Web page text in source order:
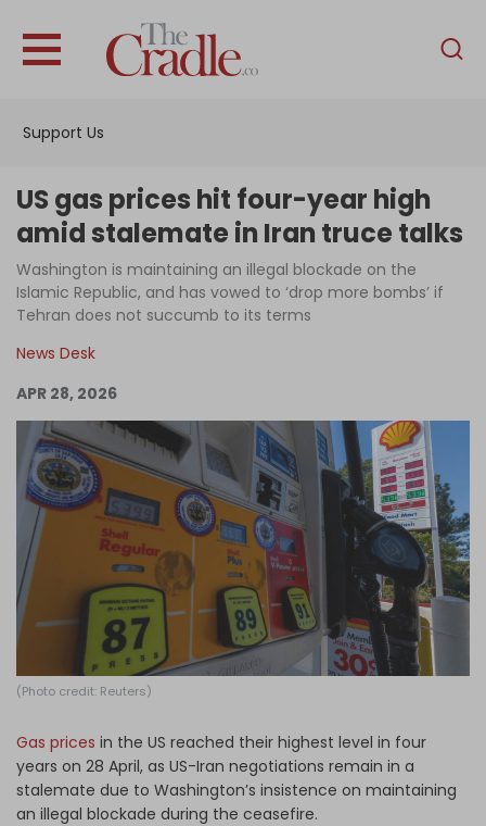
Support Us
English
Interviews
News
Podcast
Support Us
Become an Author
Log in
US gas prices hit four-year high
amid stalemate in Iran truce talks
Washington is maintaining an illegal blockade on the
Islamic Republic, and has vowed to ‘drop more bombs’ if
Tehran does not succumb to its terms
News Desk
APR 28, 2026
(Photo credit: Reuters)
Gas prices in the US reached their highest level in four
years on 28 April, as US-Iran negotiations remain in a
stalemate due to Washington’s insistence on maintaining
an illegal blockade during the ceasefire.